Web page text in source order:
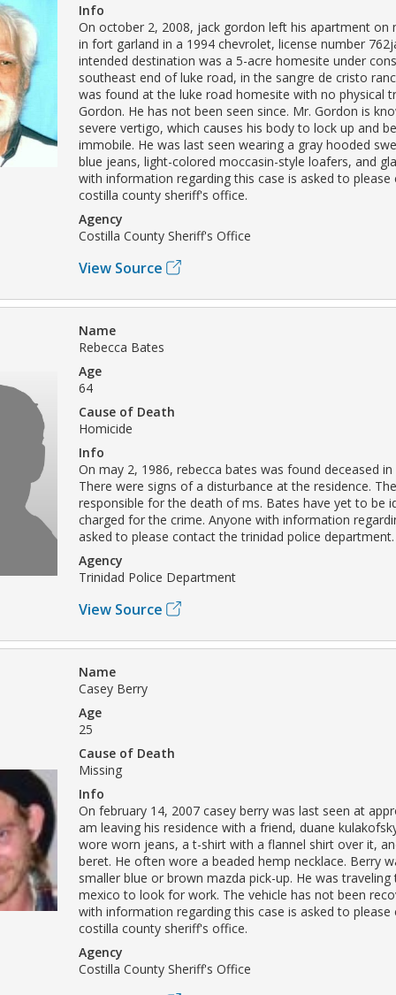
Info
On october 2, 2008, jack gordon left his apartment on
in fort garland in a 1994 chevrolet, license number
intended destination was a 5-acre homesite under
southeast end of luke road, in the sangre de cristo
was found at the luke road homesite with no physical
Gordon. He has not been seen since. Mr. Gordon is
severe vertigo, which causes his body to lock up and
immobile. He was last seen wearing a gray hooded
blue jeans, light-colored moccasin-style loafers, and
with information regarding this case is asked to
costilla county sheriff's office.
Agency
Costilla County Sheriff's Office
View Source
Name
Rebecca Bates
Age
64
Cause of Death
Homicide
Info
On may 2, 1986, rebecca bates was found deceased in
There were signs of a disturbance at the residence.
responsible for the death of ms. Bates have yet to be
charged for the crime. Anyone with information
asked to please contact the trinidad police department.
Agency
Trinidad Police Department
View Source
Name
Casey Berry
Age
25
Cause of Death
Missing
Info
On february 14, 2007 casey berry was last seen at
am leaving his residence with a friend, duane
wore worn jeans, a t-shirt with a flannel shirt over it,
beret. He often wore a beaded hemp necklace. Berry
smaller blue or brown mazda pick-up. He was
mexico to look for work. The vehicle has not been
with information regarding this case is asked to
costilla county sheriff's office.
Agency
Costilla County Sheriff's Office